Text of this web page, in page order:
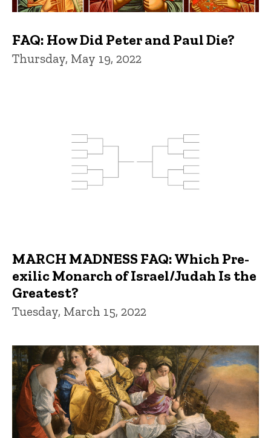
FAQ: How Did Peter and Paul Die?
Thursday, May 19, 2022
MARCH MADNESS FAQ: Which Pre-
exilic Monarch of Israel/Judah Is the
Greatest?
Tuesday, March 15, 2022